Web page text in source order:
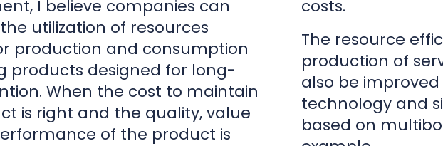
is right and the quality, value
of the product is
the owner may think of
renovating the used product
option than premature
are some strategies to
technology and
example.
These tools
products with
and shorter